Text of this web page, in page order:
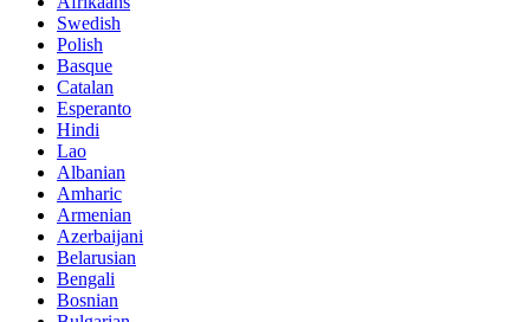
Swedish
Polish
Basque
Catalan
Esperanto
Hindi
Lao
Albanian
Amharic
Armenian
Azerbaijani
Belarusian
Bengali
Bosnian